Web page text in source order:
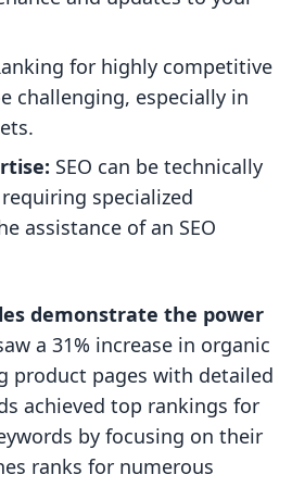
for highly competitive
challenging, especially in
SEO can be technically
specialized
assistance of an SEO
demonstrate the power
a 31% increase in organic
product pages with detailed
achieved top rankings for
by focusing on their
ranks for numerous